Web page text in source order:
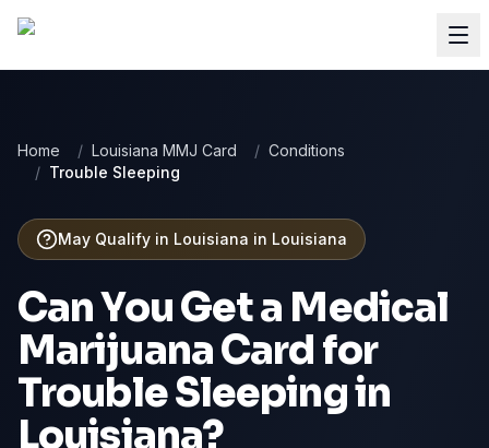
Home / Louisiana MMJ Card / Conditions
/ Trouble Sleeping
May Qualify in Louisiana in Louisiana
Can You Get a Medical
Marijuana Card for
Trouble Sleepingin
Louisiana?